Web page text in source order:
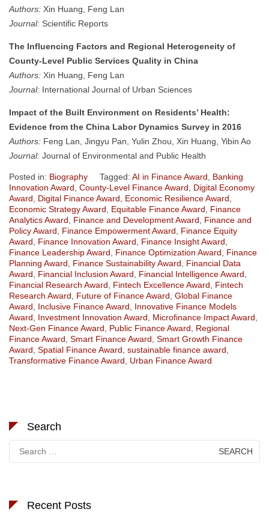
Authors: Xin Huang, Feng Lan
Journal: Scientific Reports
The Influencing Factors and Regional Heterogeneity of
County-Level Public Services Quality in China
Authors: Xin Huang, Feng Lan
Journal: International Journal of Urban Sciences
Impact of the Built Environment on Residents’ Health:
Evidence from the China Labor Dynamics Survey in 2016
Authors: Feng Lan, Jingyu Pan, Yulin Zhou, Xin Huang, Yibin Ao
Journal: Journal of Environmental and Public Health
Posted in: Biography Tagged: AI in Finance Award
Banking
Innovation Award County-Level Finance Award
Digital Economy
Award
Digital Finance Award Economic Resilience Award
Economic Strategy Award
Equitable Finance Award
Finance
Analytics Award
Finance and Development Award
Finance and
Policy Award
Finance Empowerment Award
Finance Equity
Award
Finance Innovation Award Finance Insight Award
Finance Leadership Award
Finance Optimization Award
Finance
Planning Award
Finance Sustainability Award
Financial Data
Award
Financial Inclusion Award Financial Intelligence Award
Financial Research Award
Fintech Excellence Award
Fintech
Research Award
Future of Finance Award Global Finance
Award
Inclusive Finance Award
Innovative Finance Models
Award
Investment Innovation Award Microfinance Impact Award
Next-Gen Finance Award
Public Finance Award
Regional
Finance Award Smart Finance Award Smart Growth Finance
Award Spatial Finance Award sustainable finance award
Transformative Finance Award
Urban Finance Award
Search
for:
Recent Posts